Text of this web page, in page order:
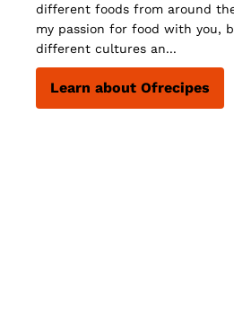
different foods from around
my passion for food with you,
different cultures an...
Learn about Ofrecipes